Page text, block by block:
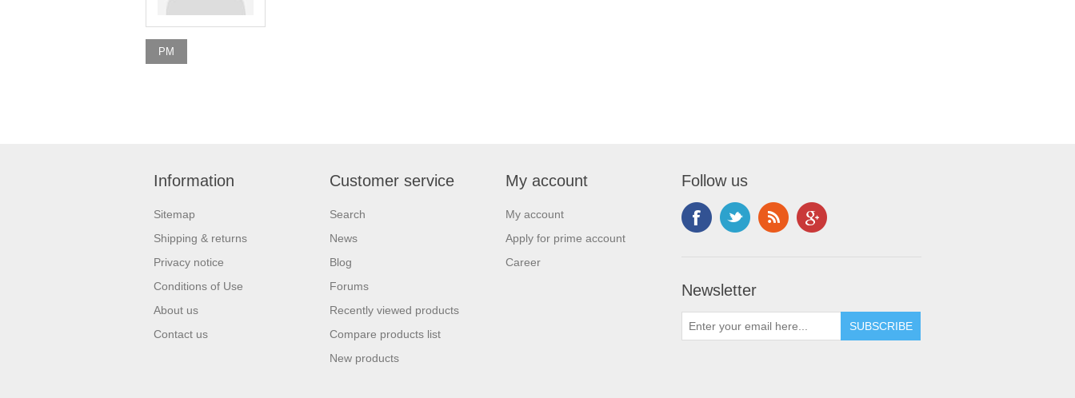
PM
Information
Sitemap
Shipping & returns
Privacy notice
Conditions of Use
About us
Contact us
Customer service
Search
News
Blog
Forums
Recently viewed products
Compare products list
New products
My account
My account
Apply for prime account
Career
Follow us
Newsletter